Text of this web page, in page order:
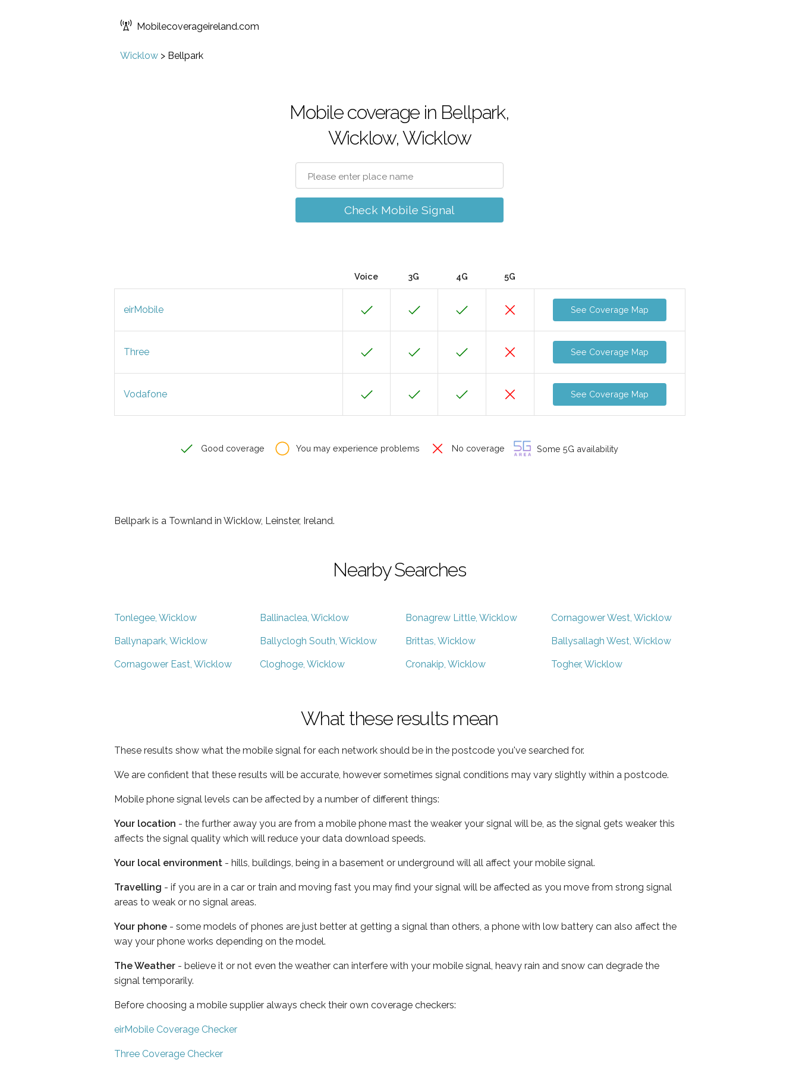
Mobilecoverageireland.com
Wicklow > Bellpark
Mobile coverage in Bellpark,
Wicklow, Wicklow
Check Mobile Signal
Voice 3G 4G 5G
eirMobile See Coverage Map
Three See Coverage Map
Vodafone See Coverage Map
Good coverage You may experience problems No coverage Some 5G availability
Bellpark is a Townland in Wicklow, Leinster, Ireland.
Nearby Searches
Tonlegee, Wicklow Ballinaclea, Wicklow Bonagrew Little, Wicklow Cornagower West, Wicklow
Ballynapark, Wicklow Ballyclogh South, Wicklow Brittas, Wicklow Ballysallagh West, Wicklow
Cornagower East, Wicklow Cloghoge, Wicklow Cronakip, Wicklow Togher, Wicklow
What these results mean
These results show what the mobile signal for each network should be in the postcode you've searched for.
We are confident that these results will be accurate, however sometimes signal conditions may vary slightly within a postcode.
Mobile phone signal levels can be affected by a number of different things:
Your location - the further away you are from a mobile phone mast the weaker your signal will be, as the signal gets weaker this
affects the signal quality which will reduce your data download speeds.
Your local environment - hills, buildings, being in a basement or underground will all affect your mobile signal.
Travelling - if you are in a car or train and moving fast you may find your signal will be affected as you move from strong signal
areas to weak or no signal areas.
Your phone - some models of phones are just better at getting a signal than others, a phone with low battery can also affect the
way your phone works depending on the model.
The Weather - believe it or not even the weather can interfere with your mobile signal, heavy rain and snow can degrade the
signal temporarily.
Before choosing a mobile supplier always check their own coverage checkers:
eirMobile Coverage Checker
Three Coverage Checker